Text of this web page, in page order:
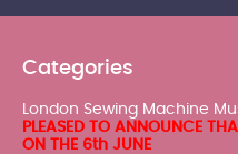
Categories
London Sewing Machine
PLEASED TO ANNOUNCE
ON THE 6th JUNE